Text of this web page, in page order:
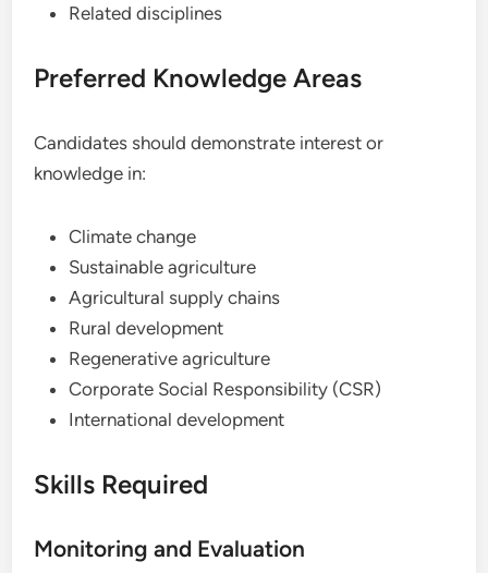
Related disciplines
Preferred Knowledge Areas
Candidates should demonstrate interest or
knowledge in:
Climate change
Sustainable agriculture
Agricultural supply chains
Rural development
Regenerative agriculture
Corporate Social Responsibility (CSR)
International development
Skills Required
Monitoring and Evaluation